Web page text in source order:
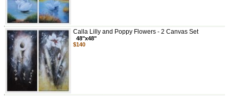
Calla Lilly and Poppy Flowers - 2 Canvas Set
48"x48"
$140